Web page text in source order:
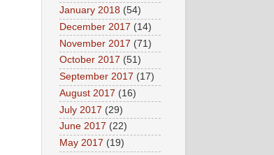
January 2018 (54)
December 2017 (14)
November 2017 (71)
October 2017 (51)
September 2017 (17)
August 2017 (16)
July 2017 (29)
June 2017 (22)
May 2017 (19)